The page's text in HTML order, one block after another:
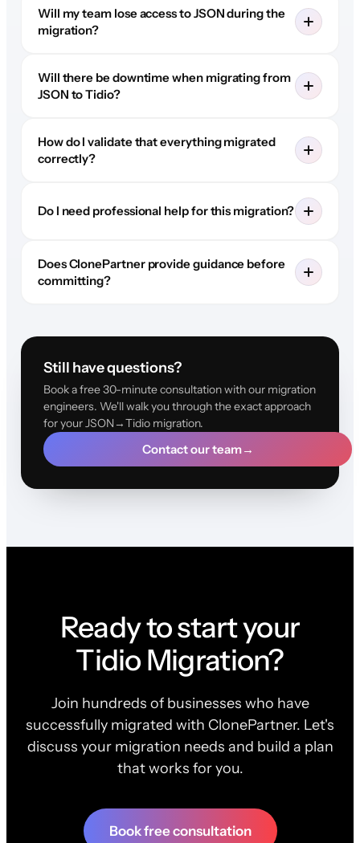
Will my team lose access to JSON during the
migration?
Will there be downtime when migrating from
JSON to Tidio?
How do I validate that everything migrated
correctly?
Do I need professional help for this migration?
Does ClonePartner provide guidance before
committing?
Still have questions?
Book a free 30-minute consultation with our migration
engineers. We'll walk you through the exact approach
for your JSON→Tidio migration.
Contact our team→
Ready to start your
Tidio Migration?
Join hundreds of businesses who have
successfully migrated with ClonePartner. Let's
discuss your migration needs and build a plan
that works for you.
Book free consultation